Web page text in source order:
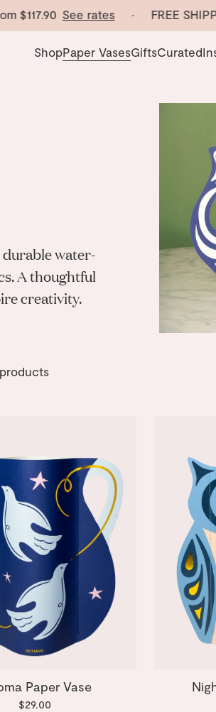
See rates · FREE SHIPPING
ShopPaper VasesGiftsCurated
water-
A thoughtful
creativity.
Paper Vase
$29.00